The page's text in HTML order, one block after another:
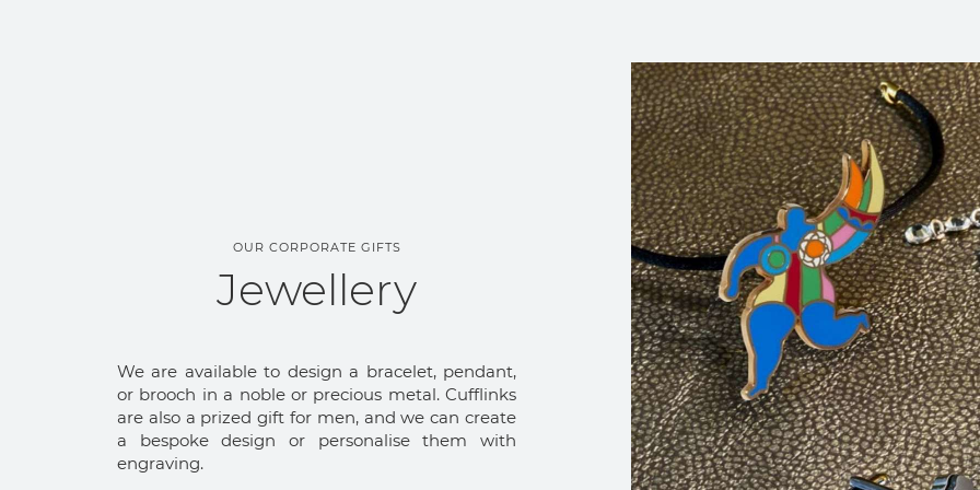
OUR CORPORATE GIFTS
Jewellery
We are available to design a bracelet, pendant,
or brooch in a noble or precious metal. Cufflinks
are also a prized gift for men, and we can create
a bespoke design or personalise them with
engraving.